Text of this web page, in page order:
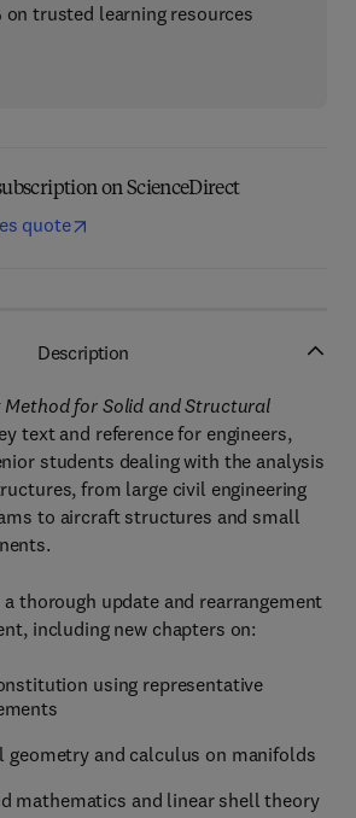
on trusted learning resources
on ScienceDirect
quote
Description
Method for Solid and Structural
text and reference for engineers,
students dealing with the analysis
from large civil engineering
to aircraft structures and small
thorough update and rearrangement
including new chapters on:
using representative
geometry and calculus on manifolds
mathematics and linear shell theory